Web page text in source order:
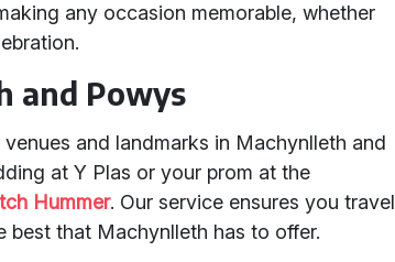
any occasion memorable, whether
and Powys
and landmarks in Machynlleth and
at Y Plas or your prom at the
Hummer. Our service ensures you travel
that Machynlleth has to offer.